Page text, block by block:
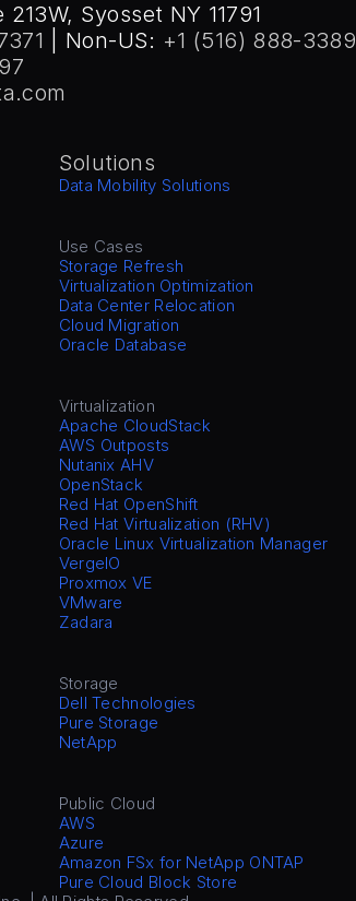
Syosset NY 11791
| Non-US: +1 (516) 888-3389
Solutions
Data Mobility Solutions
Use Cases
Storage Refresh
Virtualization Optimization
Data Center Relocation
Cloud Migration
Oracle Database
Virtualization
Apache CloudStack
AWS Outposts
Nutanix AHV
OpenStack
Red Hat OpenShift
Red Hat Virtualization (RHV)
Oracle Linux Virtualization Manager
VergeIO
Proxmox VE
VMware
Zadara
Storage
Dell Technologies
Pure Storage
NetApp
Public Cloud
AWS
Azure
Amazon FSx for NetApp ONTAP
Pure Cloud Block Store